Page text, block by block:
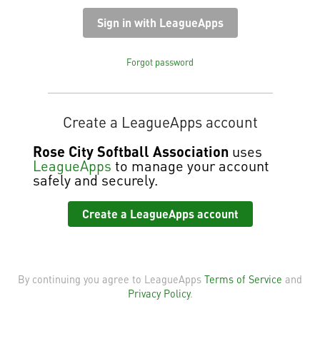
Forgot password
Create a LeagueApps account
Rose City Softball Association uses
LeagueApps to manage your account
safely and securely.
Create a LeagueApps account
By continuing you agree to LeagueApps Terms of Service and
Privacy Policy.